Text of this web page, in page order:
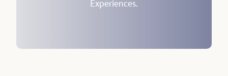
Josh D’Amaro
Experiences.